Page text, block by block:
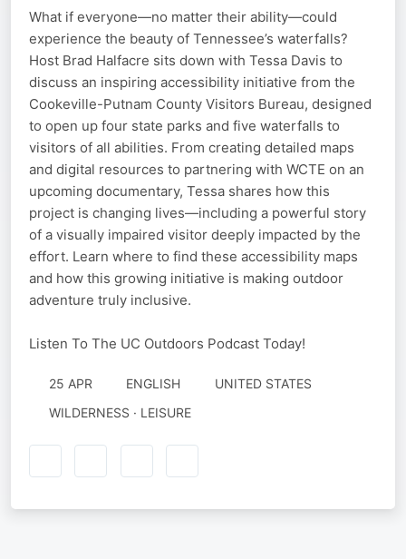
What if everyone—no matter their ability—could
experience the beauty of Tennessee’s waterfalls?
Host Brad Halfacre sits down with Tessa Davis to
discuss an inspiring accessibility initiative from the
Cookeville-Putnam County Visitors Bureau, designed
to open up four state parks and five waterfalls to
visitors of all abilities. From creating detailed maps
and digital resources to partnering with WCTE on an
upcoming documentary, Tessa shares how this
project is changing lives—including a powerful story
of a visually impaired visitor deeply impacted by the
effort. Learn where to find these accessibility maps
and how this growing initiative is making outdoor
adventure truly inclusive.
Listen To The UC Outdoors Podcast Today!
25 APR ENGLISH
UNITED STATES
WILDERNESS · LEISURE